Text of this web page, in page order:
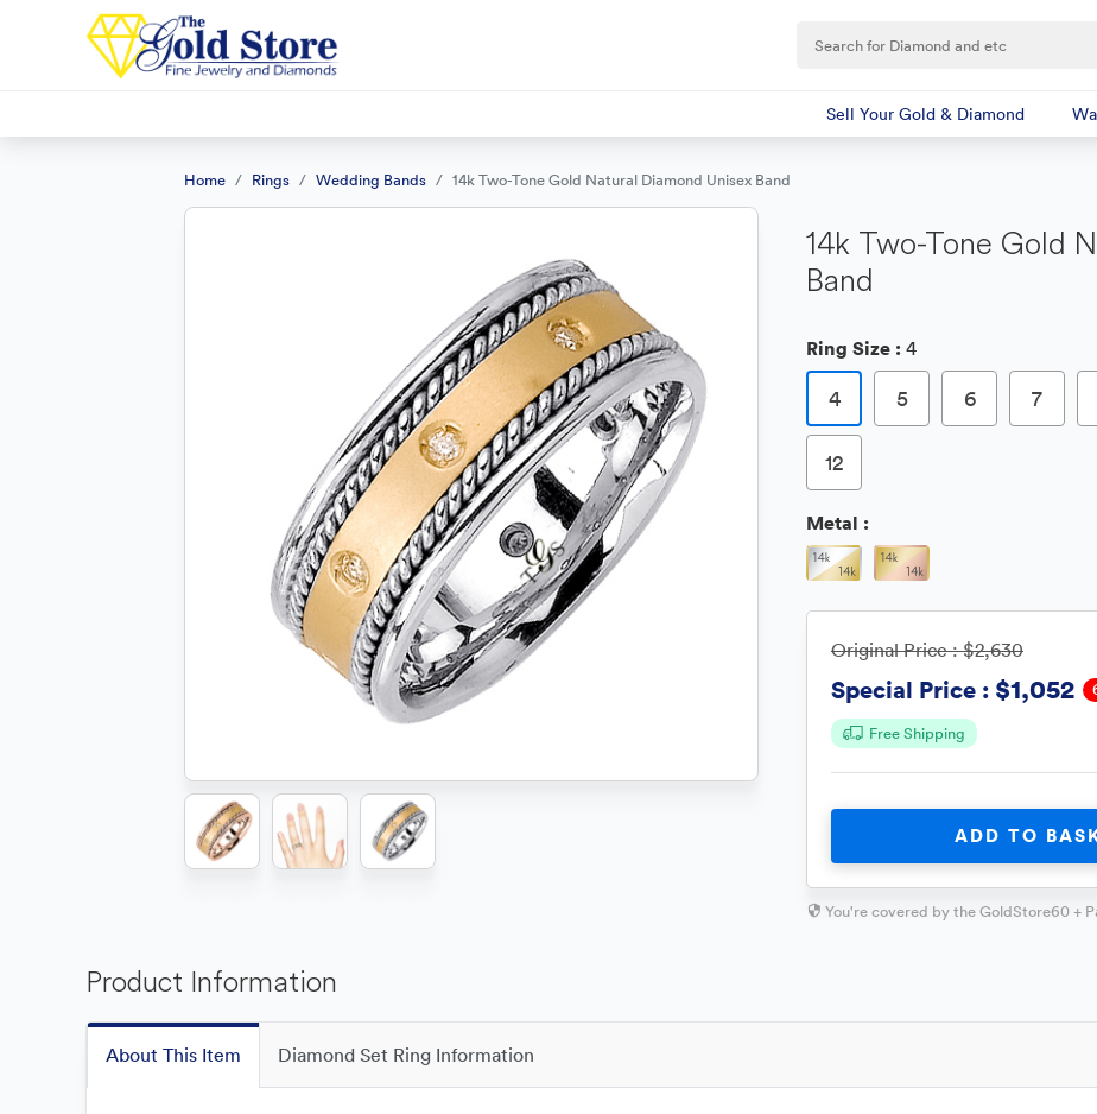
Sell Your Gold & Diamond
Home Rings Wedding Bands 14k Two-Tone Gold Natural Diamond Unisex Band
14k Two-Tone Gold
Band
Ring Size : 4
4 5 6 7
12
Metal :
Original Price :$2,630
Special Price : $1,052
Free Shipping
ADD TO
You're covered by the GoldStore60 +
Product Information
About This Item Diamond Set Ring Information